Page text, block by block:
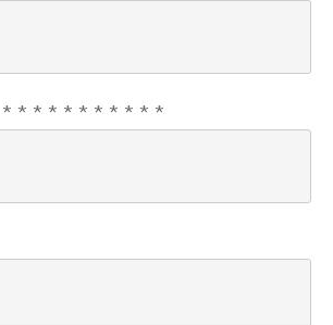
* * * * * * * * * * *